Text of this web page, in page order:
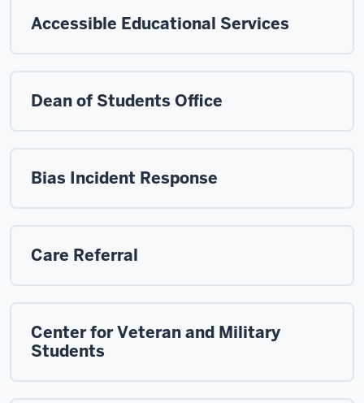
Accessible Educational Services
Dean of Students Office
Bias Incident Response
Care Referral
Center for Veteran and Military
Students